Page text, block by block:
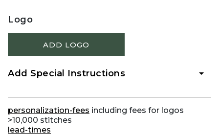
Logo
ADD LOGO
Add Special Instructions
personalization-fees including fees for logos
>10,000 stitches
lead-times